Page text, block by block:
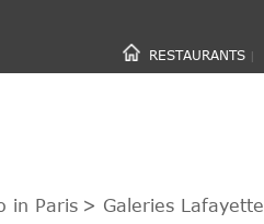
RESTAURANTS |
in Paris > Galeries Lafayette